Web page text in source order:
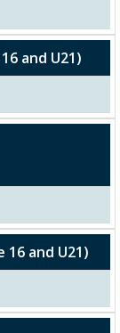
and U21)
16 and U21)